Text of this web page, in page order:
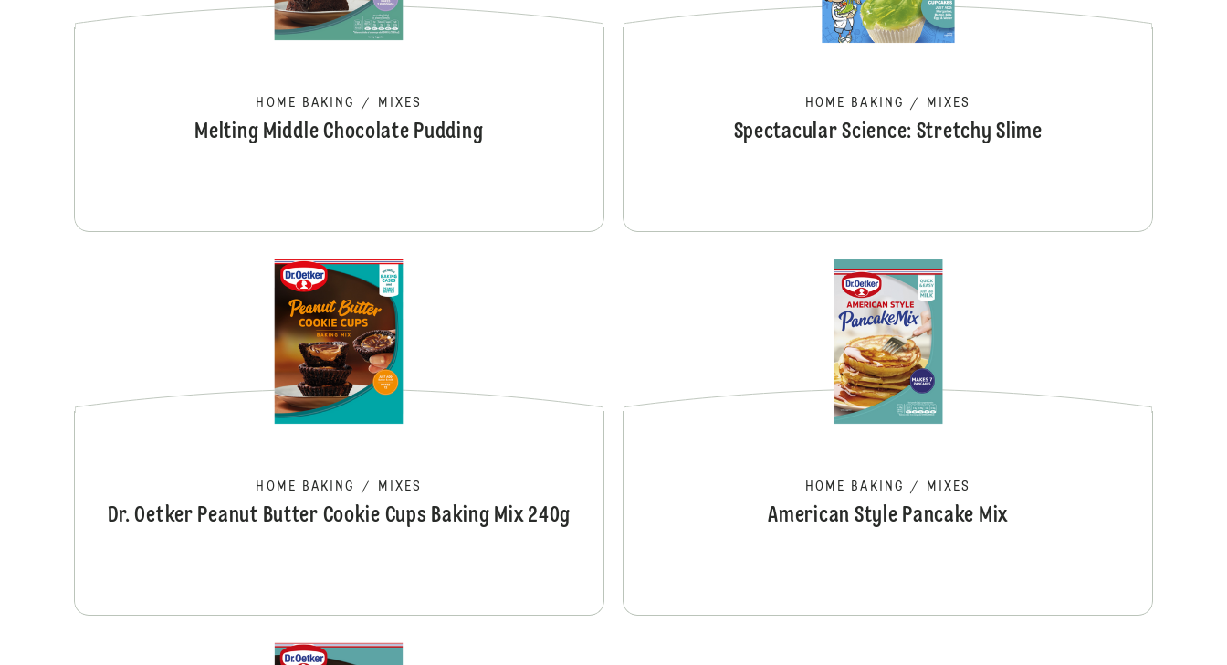
HOME BAKING / MIXES
Melting Middle Chocolate Pudding
HOME BAKING / MIXES
Spectacular Science: Stretchy Slime
HOME BAKING / MIXES
Dr. Oetker Peanut Butter Cookie Cups Baking Mix 240g
HOME BAKING / MIXES
American Style Pancake Mix